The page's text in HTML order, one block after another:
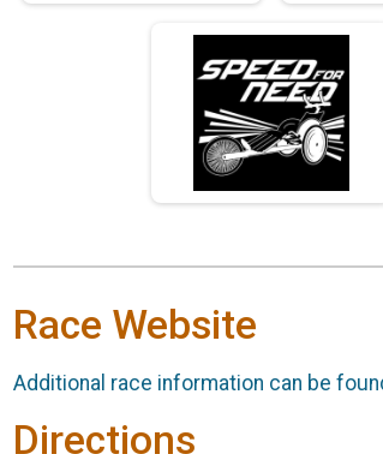
Race Website
Additional race information can be
Directions